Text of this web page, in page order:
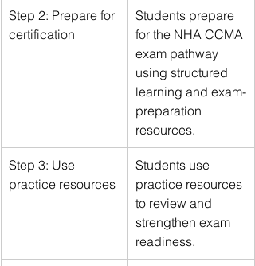
Step 2: Prepare for
certification
Students prepare
for the NHA CCMA
exam pathway
using structured
learning and exam-
preparation
resources.
Step 3: Use
practice resources
Students use
practice resources
to review and
strengthen exam
readiness.